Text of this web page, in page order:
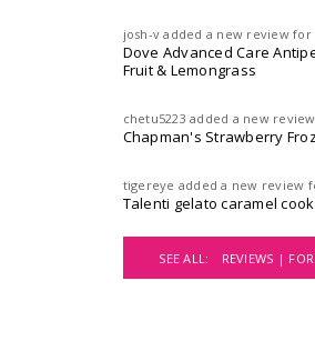
josh-v added a new review for
Dove Advanced Care
Fruit & Lemongrass
chetu5223 added a new
Chapman's Strawberry
tigereye added a new review
Talenti gelato caramel
SEE ALL: REVIEWS |